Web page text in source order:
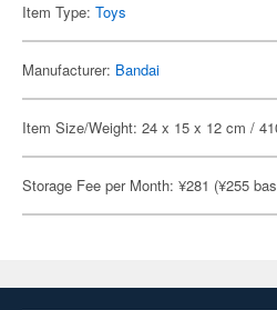
Item Type: Toys
Manufacturer: Bandai
Item Size/Weight: 24 x 15 x 12 cm /
Storage Fee per Month: ¥281 (¥255